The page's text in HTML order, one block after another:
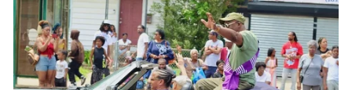
Op-Ed
Poetry & Spoken Word
Politics